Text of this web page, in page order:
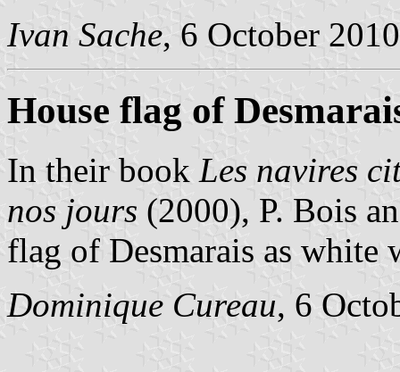
Ivan Sache, 6 October 2010
House flag of
In their book Les navires
nos jours (2000), P. Bois
flag of Desmarais as white
Dominique Cureau, 6